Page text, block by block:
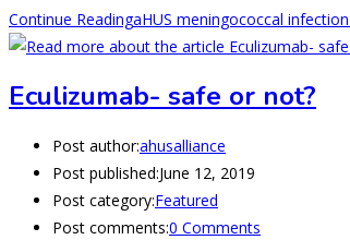
Continue ReadingaHUS meningococcal
Eculizumab- safe or not?
Post author:ahusalliance
Post published:June 12, 2019
Post category:Featured
Post comments:0 Comments